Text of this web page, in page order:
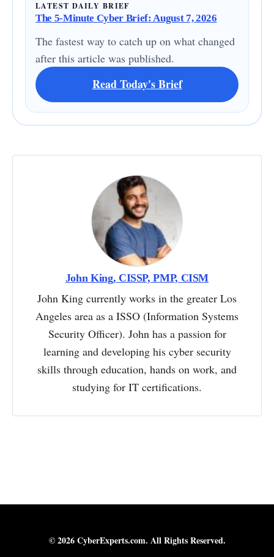
LATEST DAILY BRIEF
The 5-Minute Cyber Brief: August 7, 2026
The fastest way to catch up on what changed
after this article was published.
Read Today's Brief
John King, CISSP, PMP, CISM
John King currently works in the greater Los
Angeles area as a ISSO (Information Systems
Security Officer). John has a passion for
learning and developing his cyber security
skills through education, hands on work, and
studying for IT certifications.
© 2026 CyberExperts.com. All Rights Reserved.